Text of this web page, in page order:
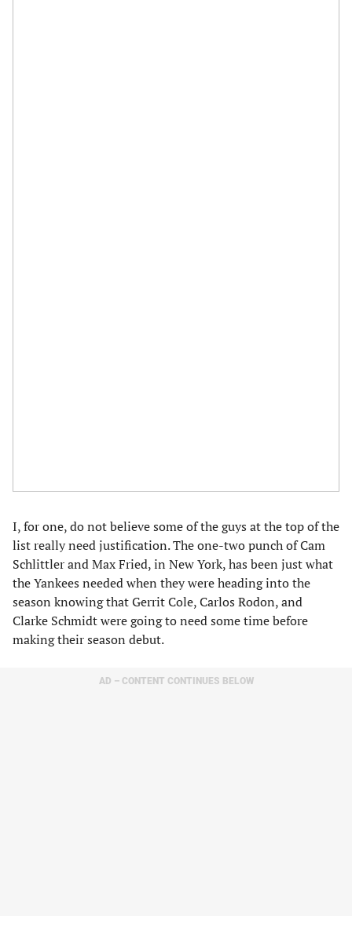
I, for one, do not believe some of the guys at the top of the
list really need justification. The one-two punch of Cam
Schlittler and Max Fried, in New York, has been just what
the Yankees needed when they were heading into the
season knowing that Gerrit Cole, Carlos Rodon, and
Clarke Schmidt were going to need some time before
making their season debut.
AD – CONTENT CONTINUES BELOW